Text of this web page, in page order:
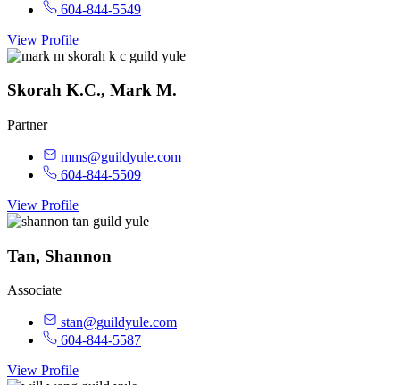
604-844-5549
View Profile
Skorah K.C., Mark M.
Partner
mms@guildyule.com
604-844-5509
View Profile
Tan, Shannon
Associate
stan@guildyule.com
604-844-5587
View Profile